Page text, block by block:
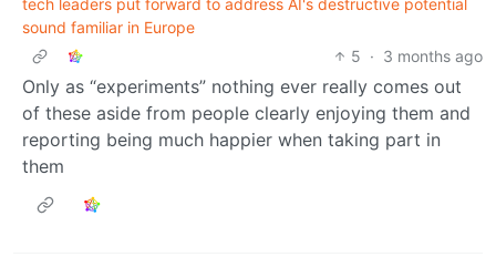
sound familiar in Europe
5 · 3 months ago
Only as “experiments” nothing ever really comes out
of these aside from people clearly enjoying them and
reporting being much happier when taking part in
them